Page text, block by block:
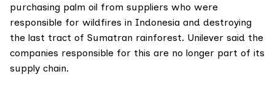
purchasing palm oil from suppliers who were
responsible for wildfires in Indonesia and destroying
the last tract of Sumatran rainforest. Unilever said the
companies responsible for this are no longer part of its
supply chain.